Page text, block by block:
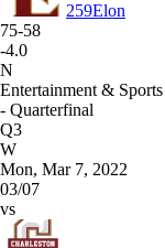
259Elon
75-58
-4.0
N
Entertainment &
- Quarterfinal
Q3
W
Mon, Mar 7, 2022
03/07
vs